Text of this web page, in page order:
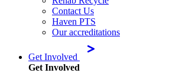
Contact Us
Haven PTS
Our accreditations
Get Involved
Get Involved